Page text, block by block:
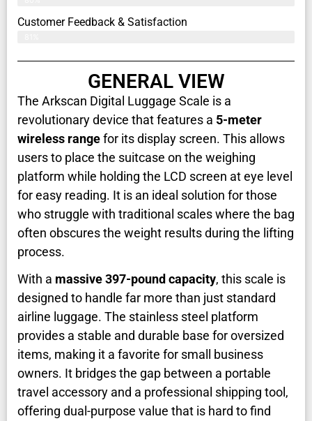
Customer Feedback & Satisfaction​
GENERAL VIEW
The Arkscan Digital Luggage Scale is a
revolutionary device that features a 5-meter
wireless rangefor its display screen. This allows
users to place the suitcase on the weighing
platform while holding the LCD screen at eye level
for easy reading. It is an ideal solution for those
who struggle with traditional scales where the bag
often obscures the weight results during the lifting
process.
With a massive 397-pound capacity, this scale is
designed to handle far more than just standard
airline luggage. The stainless steel platform
provides a stable and durable base for oversized
items, making it a favorite for small business
owners. It bridges the gap between a portable
travel accessory and a professional shipping tool,
offering dual-purpose value that is hard to find